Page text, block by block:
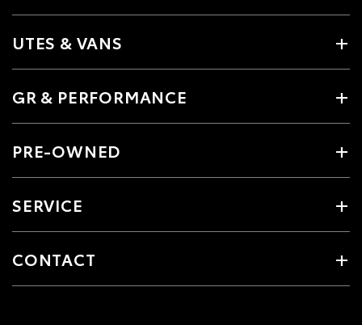
UTES & VANS
GR & PERFORMANCE
PRE-OWNED
SERVICE
CONTACT